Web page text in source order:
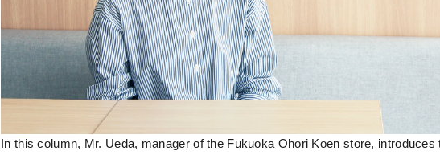
In this column, Mr. Ueda, manager of the Fukuoka Ohori Koen store, introduces